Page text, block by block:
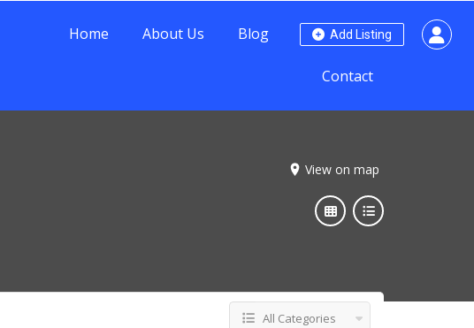
Add Listing
Home About Us Blog
Contact
View on map
All Categories